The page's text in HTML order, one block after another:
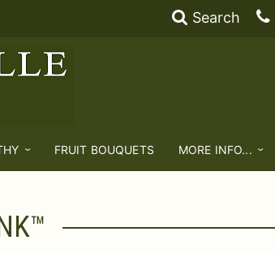
Search
FRUIT BOUQUETS MORE INFO...